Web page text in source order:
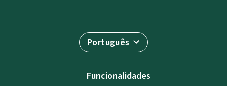
Português
Funcionalidades